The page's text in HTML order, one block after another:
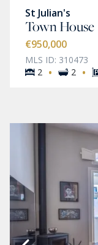
St Julian's
Town House
€950,000
MLS ID: 310473
2 · 2 ·